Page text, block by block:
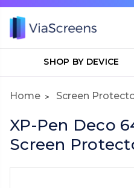
SHOP BY DEVICE
Home Screen
XP-Pen Deco
Screen